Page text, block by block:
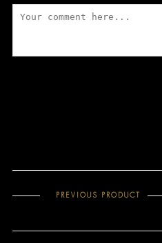
PREVIOUS PRODUCT